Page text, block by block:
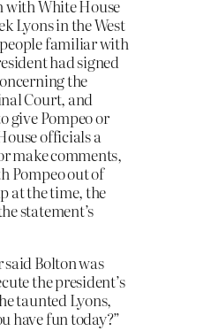
White House
Lyons in the West
familiar with
had signed
the
Court, and
give Pompeo or
officials a
make comments,
Pompeo out of
at the time, the
statement’s
Bolton was
the president’s
taunted Lyons,
have fun today?”